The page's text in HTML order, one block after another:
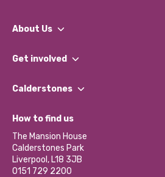
About Us
What We Do
Our Impact Report 2024/2025
Our Social Media Moderation Policy
Get involved
Find a Group
Become a Volunteer
Partner With Us
Donations and Fundraising
Contact Us / Media Enquiries
Calderstones
What’s Happening
Calderstones Membership
Hire a Space
How to find us
The Mansion House
Calderstones Park
Liverpool, L18 3JB
0151 729 2200